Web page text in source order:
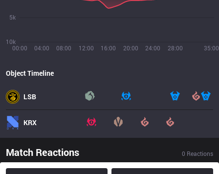
00:00 04:00 08:00 12:00 16:00 20:00 24:00 28:00 35:00
10k
5k
Object Timeline
LSB
KRX
Match Reactions 0 Reactions